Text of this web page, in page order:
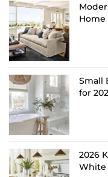
Home
Small
for
2026
White